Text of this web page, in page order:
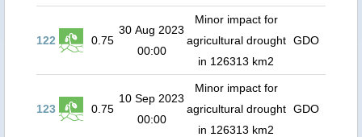
122 0.75
30 Aug 2023
00:00
Minor impact for
agricultural drought
in 126313 km2
GDO
123 0.75
10 Sep 2023
00:00
Minor impact for
agricultural drought
in 126313 km2
GDO